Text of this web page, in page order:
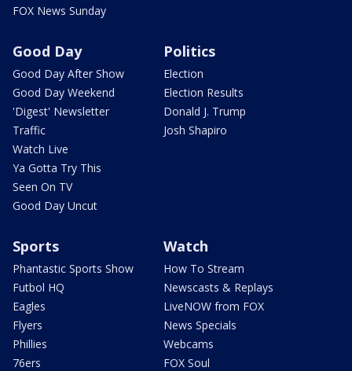
FOX News Sunday
Good Day
Good Day After Show
Good Day Weekend
'Digest' Newsletter
Traffic
Watch Live
Ya Gotta Try This
Seen On TV
Good Day Uncut
Politics
Election
Election Results
Donald J. Trump
Josh Shapiro
Sports
Phantastic Sports Show
Futbol HQ
Eagles
Flyers
Phillies
76ers
Watch
How To Stream
Newscasts & Replays
LiveNOW from FOX
News Specials
Webcams
FOX Soul